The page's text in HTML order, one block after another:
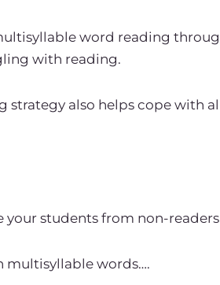
word reading
with reading.
strategy also helps cope with
students from non-
multisyllable words….